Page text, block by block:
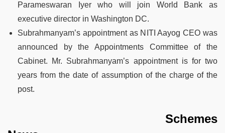
Parameswaran Iyer who will join World Bank as
executive director in Washington DC.
Subrahmanyam’s appointment as NITI Aayog CEO was
announced by the Appointments Committee of the
Cabinet. Mr. Subrahmanyam’s appointment is for two
years from the date of assumption of the charge of the
post.
Schemes